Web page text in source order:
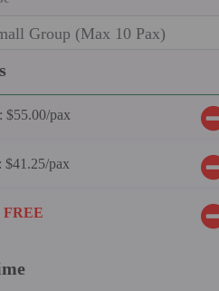
$55.00/pax
$41.25/pax
FREE